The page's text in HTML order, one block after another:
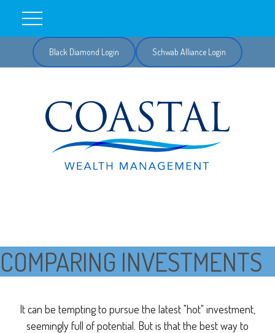
Black Diamond Login Schwab Alliance Login
COMPARING INVESTMENTS
It can be tempting to pursue the latest "hot" investment,
seemingly full of potential. But is that the best way to